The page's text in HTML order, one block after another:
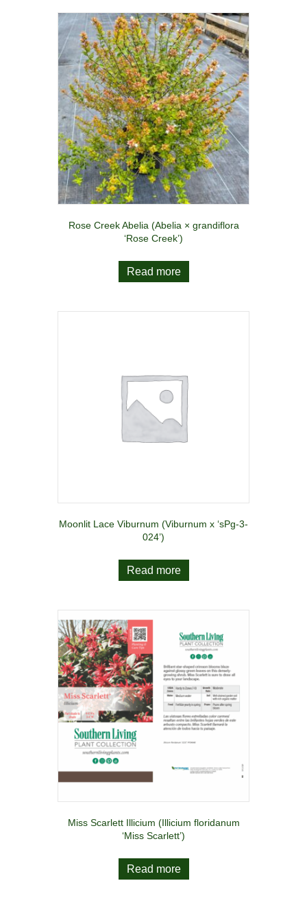
Rose Creek Abelia (Abelia × grandiflora
‘Rose Creek’)
Read more
Moonlit Lace Viburnum (Viburnum x ‘sPg-3-
024’)
Read more
Miss Scarlett Illicium (Illicium floridanum
‘Miss Scarlett’)
Read more